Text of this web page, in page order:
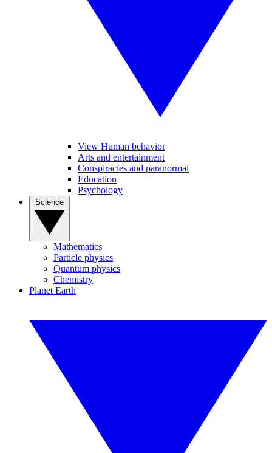
View Human behavior
Arts and entertainment
Conspiracies and paranormal
Education
Psychology
Mathematics
Particle physics
Quantum physics
Chemistry
Planet Earth